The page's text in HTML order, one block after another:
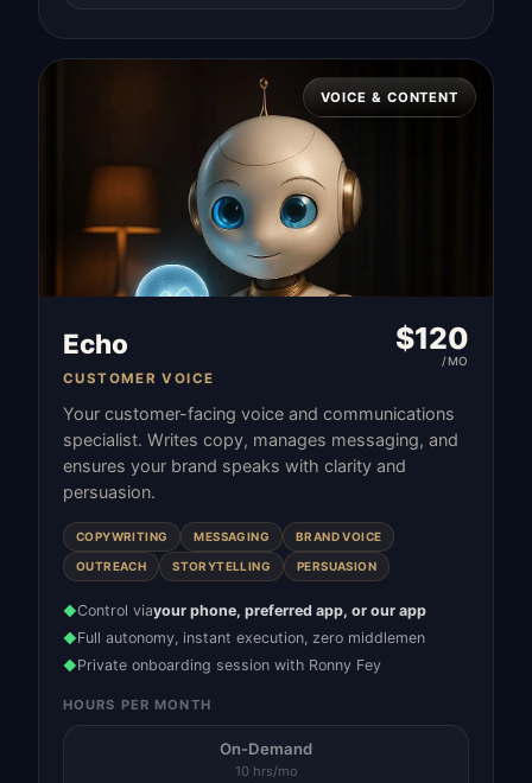
VOICE & CONTENT
Echo
CUSTOMER VOICE
$120
/MO
Your customer-facing voice and communications
specialist. Writes copy, manages messaging, and
ensures your brand speaks with clarity and
persuasion.
COPYWRITING MESSAGING BRAND VOICE
OUTREACH STORYTELLING PERSUASION
◆Control viayour phone, preferred app, or our app
◆Full autonomy, instant execution, zero middlemen
◆Private onboarding session with Ronny Fey
HOURS PER MONTH
On-Demand
10 hrs/mo